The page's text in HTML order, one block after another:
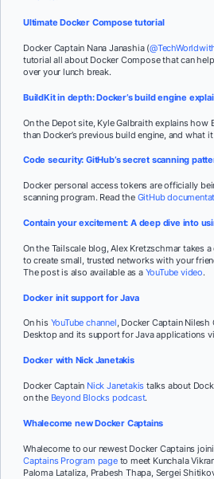
Ultimate Docker Compose tutorial
Docker Captain Nana Janashia (
tutorial all about Docker Compose that can
over your lunch break.
BuildKit in depth: Docker’s build engine
On the Depot site, Kyle Galbraith explains how
than Docker’s previous build engine, and what
Code security: GitHub’s secret scanning
Docker personal access tokens are officially
scanning program. Read the GitHub
Contain your excitement: A deep dive into
On the Tailscale blog, Alex Kretzschmar takes
to create small, trusted networks with your
The post is also available as a YouTube video.
Docker init support for Java
On his YouTube channel, Docker Captain
Desktop and its support for Java applications
Docker with Nick Janetakis
Docker Captain Nick Janetakis talks about
on the Beyond Blocks podcast.
Whalecome new Docker Captains
Whalecome to our newest Docker Captains
Captains Program pageto meet Kunchala
Paloma Lataliza, Prabesh Thapa, Sergei